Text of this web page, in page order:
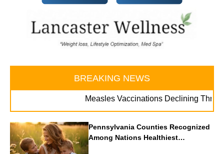
BREAKING NEWS
Measles Vaccinations Declining Throughout
Pennsylvania Counties Recognized
Among Nations Healthiest
Communities By U.S. News & World